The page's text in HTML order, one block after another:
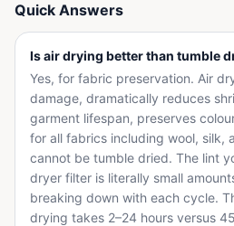
Quick Answers
Is air drying better than tumble
Yes, for fabric preservation. Air
damage, dramatically reduces
garment lifespan, preserves
for all fabrics including wool, silk,
cannot be tumble dried. The lint
dryer filter is literally small
breaking down with each cycle.
drying takes 2–24 hours versus